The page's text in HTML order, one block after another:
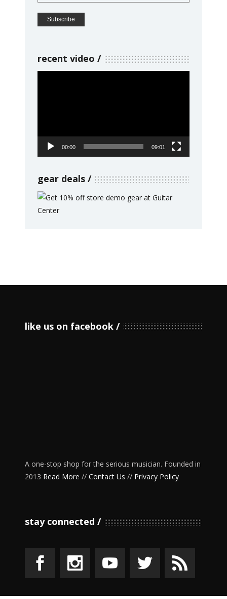
recent video
00:00 09:01
gear deals
like us on facebook
A one-stop shop for the serious musician. Founded in
2013 Read More // Contact Us // Privacy Policy
stay connected